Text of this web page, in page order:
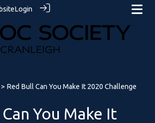
Login
> Red Bull Can You Make It 2020 Challenge
You Make It